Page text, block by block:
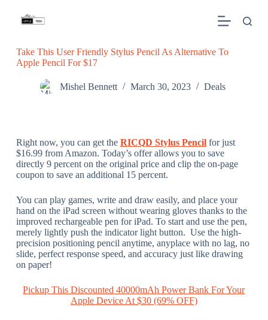
o
Take This User Friendly Stylus Pencil As Alternative To
Apple Pencil For $17
Mishel Bennett March 30, 2023 Deals
Right now, you can get the RICQD Stylus Pencilfor just
$16.99 from Amazon. Today’s offer allows you to save
directly 9 percent on the original price and clip the on-page
coupon to save an additional 15 percent.
You can play games, write and draw easily, and place your
hand on the iPad screen without wearing gloves thanks to the
improved rechargeable pen for iPad. To start and use the pen,
merely lightly push the indicator light button. Use the high-
precision positioning pencil anytime, anyplace with no lag, no
slide, perfect response speed, and accuracy just like drawing
on paper!
Pickup This Discounted 40000mAh Power Bank For Your
Apple Device At $30 (69% OFF)